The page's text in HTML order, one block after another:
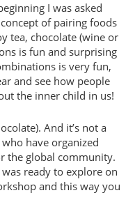
I was asked
of pairing foods
tea, chocolate (wine or
is fun and surprising
is very fun,
and see how people
the inner child in us!
And it’s not a
have organized
the global community.
ready to explore on
and this way you